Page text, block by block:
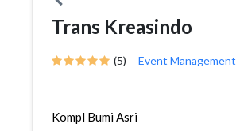
Trans Kreasindo
(5) Event Management
Kompl Bumi Asri